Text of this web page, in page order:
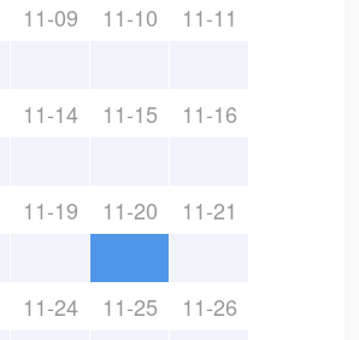
11-09 11-10 11-11
11-14 11-15 11-16
11-19 11-20 11-21
11-24 11-25 11-26